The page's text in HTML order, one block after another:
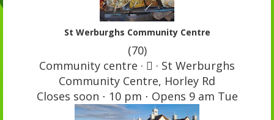
St Werburghs Community Centre
(70)
Community centre ·  · St Werburghs
Community Centre, Horley Rd
Closes soon ⋅ 10 pm ⋅ Opens 9 am Tue